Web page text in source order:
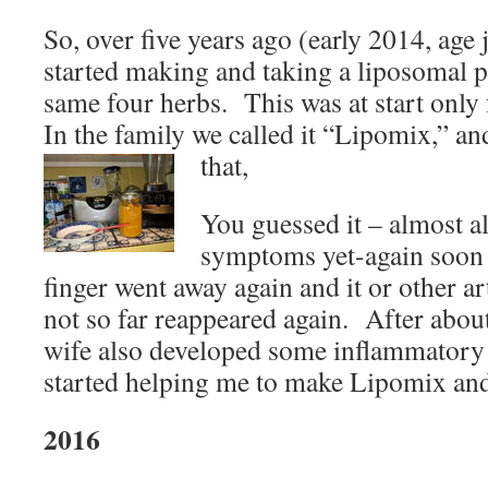
So, over five years ago (early 2014,
started making and taking a liposomal
same four herbs. This was at start
In the family we called it “Lipomix,”
that,
You guessed it – almost
symptoms yet-again
finger went away again and it or other
not so far reappeared again. After
wife also developed some
started helping me to make Lipomix
2016